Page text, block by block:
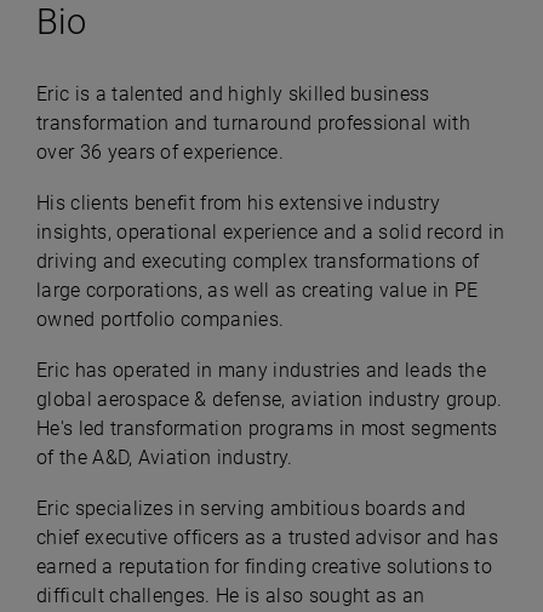
Bio
Eric is a talented and highly skilled business
transformation and turnaround professional with
over 36 years of experience.
His clients benefit from his extensive industry
insights, operational experience and a solid record in
driving and executing complex transformations of
large corporations, as well as creating value in PE
owned portfolio companies.
Eric has operated in many industries and leads the
global aerospace & defense, aviation industry group.
He's led transformation programs in most segments
of the A&D, Aviation industry.
Eric specializes in serving ambitious boards and
chief executive officers as a trusted advisor and has
earned a reputation for finding creative solutions to
difficult challenges. He is also sought as an